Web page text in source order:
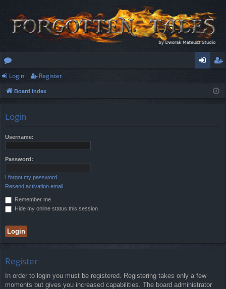
or
u
ist
Login Register
Board index
Login
Username:
Password:
I forgot my password
Resend activation email
Remember me
Hide my online status this session
Register
In order to login you must be registered. Registering takes only a few
moments but gives you increased capabilities. The board administrator